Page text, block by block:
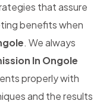
that assure
benefits when
. We always
In Ongole
properly with
and the results